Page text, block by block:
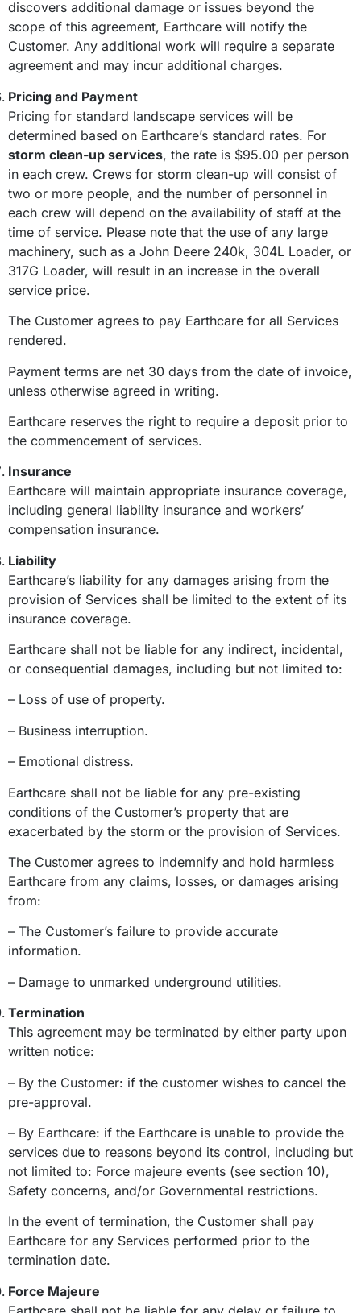
discovers additional damage or issues beyond the
scope of this agreement, Earthcare will notify the
Customer. Any additional work will require a separate
agreement and may incur additional charges.
Pricing and Payment
Pricing for standard landscape services will be
determined based on Earthcare’s standard rates. For
storm clean-up services, the rate is $95.00 per person
in each crew. Crews for storm clean-up will consist of
two or more people, and the number of personnel in
each crew will depend on the availability of staff at the
time of service. Please note that the use of any large
machinery, such as a John Deere 240k, 304L Loader, or
317G Loader, will result in an increase in the overall
service price.
The Customer agrees to pay Earthcare for all Services
rendered.
Payment terms are net 30 days from the date of invoice,
unless otherwise agreed in writing.
Earthcare reserves the right to require a deposit prior to
the commencement of services.
Insurance
Earthcare will maintain appropriate insurance coverage,
including general liability insurance and workers’
compensation insurance.
Liability
Earthcare’s liability for any damages arising from the
provision of Services shall be limited to the extent of its
insurance coverage.
Earthcare shall not be liable for any indirect, incidental,
or consequential damages, including but not limited to:
– Loss of use of property.
– Business interruption.
– Emotional distress.
Earthcare shall not be liable for any pre-existing
conditions of the Customer’s property that are
exacerbated by the storm or the provision of Services.
The Customer agrees to indemnify and hold harmless
Earthcare from any claims, losses, or damages arising
from:
– The Customer’s failure to provide accurate
information.
– Damage to unmarked underground utilities.
Termination
This agreement may be terminated by either party upon
written notice:
– By the Customer: if the customer wishes to cancel the
pre-approval.
– By Earthcare: if the Earthcare is unable to provide the
services due to reasons beyond its control, including but
not limited to: Force majeure events (see section 10),
Safety concerns, and/or Governmental restrictions.
In the event of termination, the Customer shall pay
Earthcare for any Services performed prior to the
termination date.
Force Majeure